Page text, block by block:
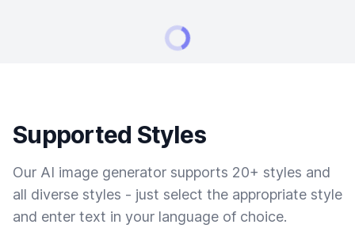
Supported Styles
Our AI image generator supports 20+ styles and
all diverse styles - just select the appropriate style
and enter text in your language of choice.